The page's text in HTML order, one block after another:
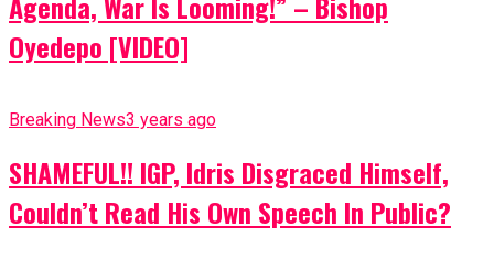
Oyedepo [VIDEO]
Breaking News3 years ago
SHAMEFUL!! IGP, Idris Disgraced Himself,
Couldn’t Read His Own Speech In Public?